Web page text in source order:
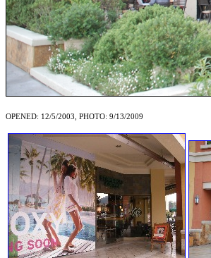
OPENED: 12/5/2003, PHOTO: 9/13/2009